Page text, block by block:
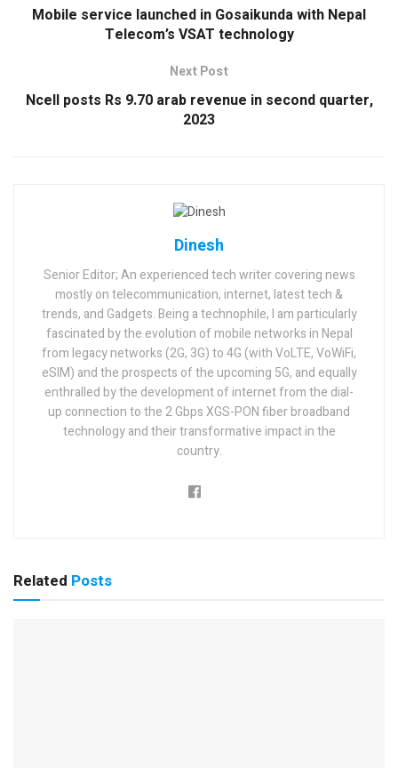
Mobile service launched in Gosaikunda with Nepal
Telecom’s VSAT technology
Next Post
Ncell posts Rs 9.70 arab revenue in second quarter,
2023
Dinesh
Senior Editor; An experienced tech writer covering news
mostly on telecommunication, internet, latest tech &
trends, and Gadgets. Being a technophile, I am particularly
fascinated by the evolution of mobile networks in Nepal
from legacy networks (2G, 3G) to 4G (with VoLTE, VoWiFi,
eSIM) and the prospects of the upcoming 5G, and equally
enthralled by the development of internet from the dial-
up connection to the 2 Gbps XGS-PON fiber broadband
technology and their transformative impact in the
country.
Related Posts